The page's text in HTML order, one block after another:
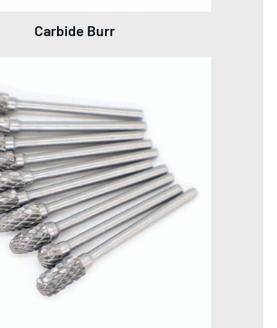
Carbide Burr